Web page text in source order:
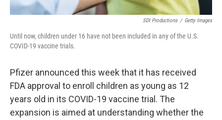
SDI Productions / Getty Images
Until now, children under 16 have not been included in any of the U.S.
COVID-19 vaccine trials.
Pfizer announced this week that it has received
FDA approval to enroll children as young as 12
years old in its COVID-19 vaccine trial. The
expansion is aimed at understanding whether the